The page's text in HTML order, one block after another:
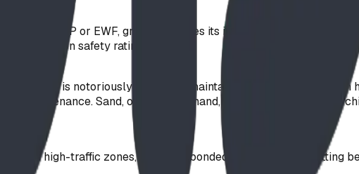
unlike PIP or EWF, gravel achieves its impact attenuation
returns on safety ratings.
turf. Turf is notoriously difficult to maintain and inspect for hidden
maintenance. Sand, on the other hand, acts like sandpaper on
in high-traffic zones, including bonded rubber mulch matting